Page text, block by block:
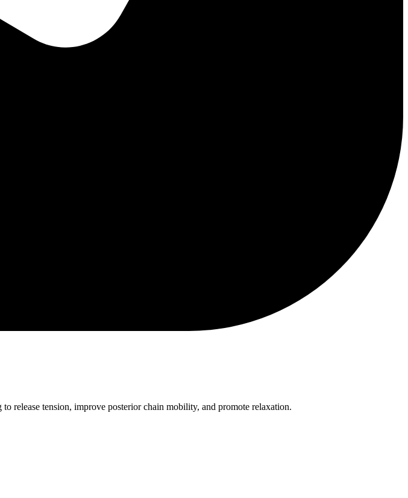
release tension, improve posterior chain mobility, and promote relaxation.